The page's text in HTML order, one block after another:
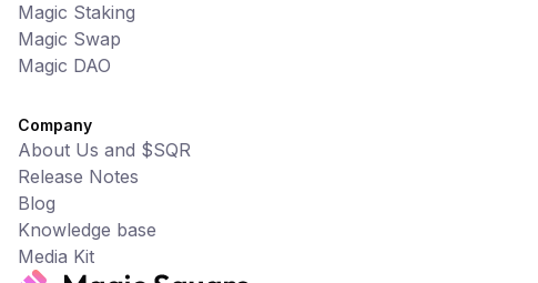
Magic Staking
Magic Swap
Magic DAO
Company
About Us and $SQR
Release Notes
Blog
Knowledge base
Media Kit